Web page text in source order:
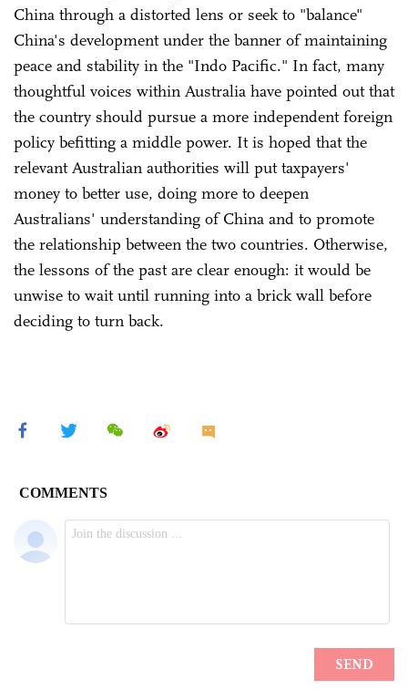
China through a distorted lens or seek to "balance"
China's development under the banner of maintaining
peace and stability in the "Indo Pacific." In fact, many
thoughtful voices within Australia have pointed out that
the country should pursue a more independent foreign
policy befitting a middle power. It is hoped that the
relevant Australian authorities will put taxpayers'
money to better use, doing more to deepen
Australians' understanding of China and to promote
the relationship between the two countries. Otherwise,
the lessons of the past are clear enough: it would be
unwise to wait until running into a brick wall before
deciding to turn back.